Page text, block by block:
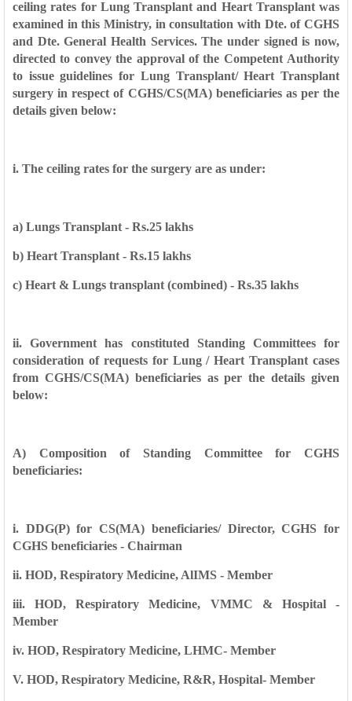
ceiling rates for Lung Transplant and Heart Transplant was
examined in this Ministry, in consultation with Dte. of CGHS
and Dte. General Health Services. The under signed is now,
directed to convey the approval of the Competent Authority
to issue guidelines for Lung Transplant/ Heart Transplant
surgery in respect of CGHS/CS(MA) beneficiaries as per the
details given below:
i. The ceiling rates for the surgery are as under:
a) Lungs Transplant - Rs.25 lakhs
b) Heart Transplant - Rs.15 lakhs
c) Heart & Lungs transplant (combined) - Rs.35 lakhs
ii. Government has constituted Standing Committees for
consideration of requests for Lung / Heart Transplant cases
from CGHS/CS(MA) beneficiaries as per the details given
below:
A) Composition of Standing Committee for CGHS
beneficiaries:
i. DDG(P) for CS(MA) beneficiaries/ Director, CGHS for
CGHS beneficiaries - Chairman
ii. HOD, Respiratory Medicine, AlIMS - Member
iii. HOD, Respiratory Medicine, VMMC & Hospital -
Member
iv. HOD, Respiratory Medicine, LHMC- Member
V. HOD, Respiratory Medicine, R&R, Hospital- Member